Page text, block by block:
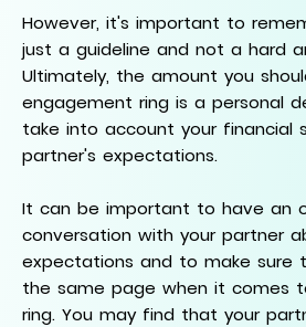
However, it's important to
just a guideline and not a hard
Ultimately, the amount you
engagement ring is a personal
take into account your financial
partner's expectations.
It can be important to have an
conversation with your partner
expectations and to make sure
the same page when it comes
ring. You may find that your